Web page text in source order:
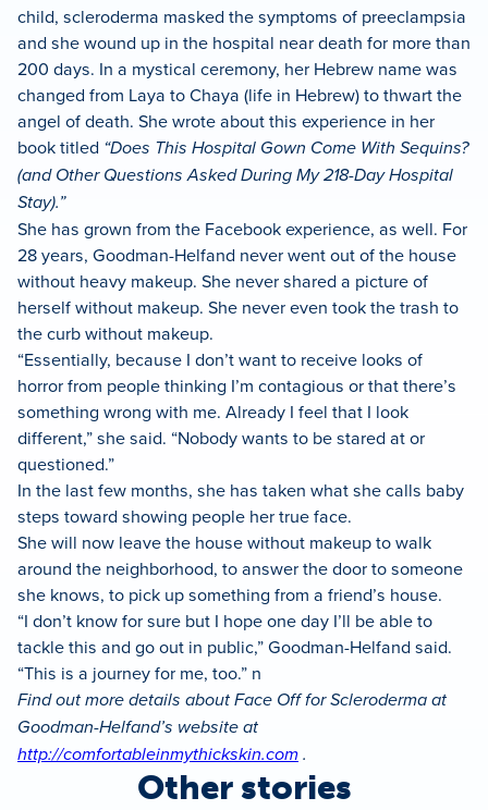
child, scleroderma masked the symptoms of preeclampsia
and she wound up in the hospital near death for more than
200 days. In a mystical ceremony, her Hebrew name was
changed from Laya to Chaya (life in Hebrew) to thwart the
angel of death. She wrote about this experience in her
book titled “Does This Hospital Gown Come With Sequins?
(and Other Questions Asked During My 218-Day Hospital
Stay).”
She has grown from the Facebook experience, as well. For
28 years, Goodman-Helfand never went out of the house
without heavy makeup. She never shared a picture of
herself without makeup. She never even took the trash to
the curb without makeup.
“Essentially, because I don’t want to receive looks of
horror from people thinking I’m contagious or that there’s
something wrong with me. Already I feel that I look
different,” she said. “Nobody wants to be stared at or
questioned.”
In the last few months, she has taken what she calls baby
steps toward showing people her true face.
She will now leave the house without makeup to walk
around the neighborhood, to answer the door to someone
she knows, to pick up something from a friend’s house.
“I don’t know for sure but I hope one day I’ll be able to
tackle this and go out in public,” Goodman-Helfand said.
“This is a journey for me, too.” n
Find out more details about Face Off for Scleroderma at
Goodman-Helfand’s website at
http://comfortableinmythickskin.com.
Other stories